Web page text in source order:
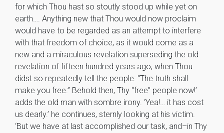
for which Thou hast so stoutly stood up while yet on
earth…. Anything new that Thou would now proclaim
would have to be regarded as an attempt to interfere
with that freedom of choice, as it would come as a
new and a miraculous revelation superseding the old
revelation of fifteen hundred years ago, when Thou
didst so repeatedly tell the people: “The truth shall
make you free.” Behold then, Thy “free” people now!’
adds the old man with sombre irony. ‘Yea!… it has cost
us dearly.’ he continues, sternly looking at his victim.
‘But we have at last accomplished our task, and–in Thy